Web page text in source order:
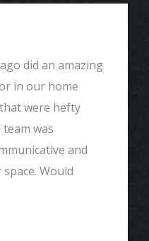
did an amazing
in our home
were hefty
was
and
Would